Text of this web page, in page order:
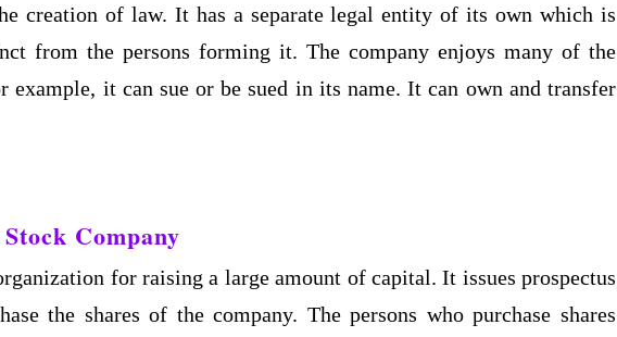
creation of law. It has a separate legal entity of its own which is
from the persons forming it. The company enjoys many of the
example, it can sue or be sued in its name. It can own and transfer
Company
for raising a large amount of capital. It issues prospectus
the shares of the company. The persons who purchase shares